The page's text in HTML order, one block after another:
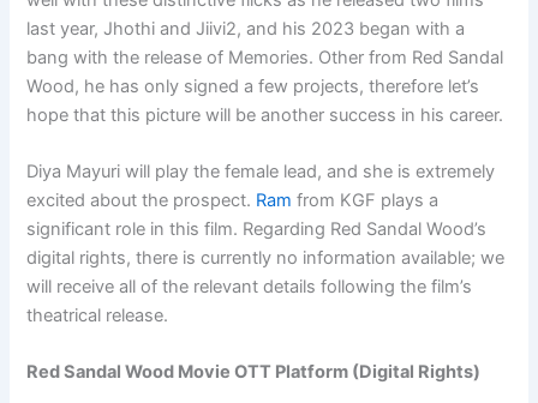
last year, Jhothi and Jiivi2, and his 2023 began with a
bang with the release of Memories. Other from Red Sandal
Wood, he has only signed a few projects, therefore let’s
hope that this picture will be another success in his career.
Diya Mayuri will play the female lead, and she is extremely
excited about the prospect. Ram from KGF plays a
significant role in this film. Regarding Red Sandal Wood’s
digital rights, there is currently no information available; we
will receive all of the relevant details following the film’s
theatrical release.
Red Sandal Wood Movie OTT Platform (Digital Rights)